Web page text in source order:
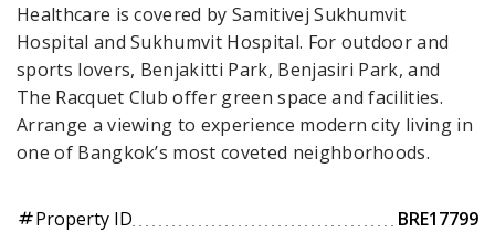
Healthcare is covered by Samitivej Sukhumvit
Hospital and Sukhumvit Hospital. For outdoor and
sports lovers, Benjakitti Park, Benjasiri Park, and
The Racquet Club offer green space and facilities.
Arrange a viewing to experience modern city living in
one of Bangkok’s most coveted neighborhoods.
tagProperty ID BRE17799